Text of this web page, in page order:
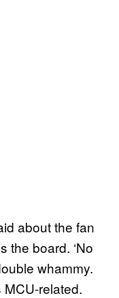
about the fan
the board. ‘No
whammy.
MCU-related.